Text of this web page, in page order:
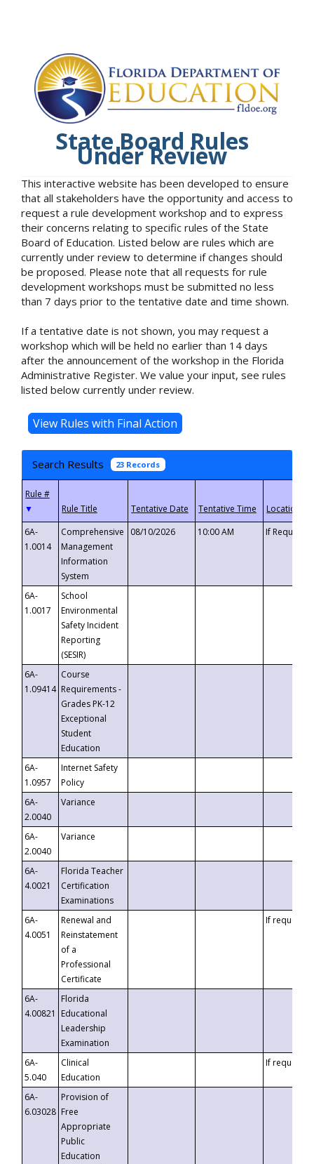
State Board Rules
Under Review
This interactive website has been developed to ensure
that all stakeholders have the opportunity and access to
request a rule development workshop and to express
their concerns relating to specific rules of the State
Board of Education. Listed below are rules which are
currently under review to determine if changes should
be proposed. Please note that all requests for rule
development workshops must be submitted no less
than 7 days prior to the tentative date and time shown.
If a tentative date is not shown, you may request a
workshop which will be held no earlier than 14 days
after the announcement of the workshop in the Florida
Administrative Register. We value your input, see rules
listed below currently under review.
Search Results 23 Records
▼
6A-
1.0014
Comprehensive
Management
Information
System
08/10/2026 10:00 AM If
6A-
1.0017
School
Environmental
Safety Incident
Reporting
(SESIR)
6A-
1.09414
Course
Requirements -
Grades PK-12
Exceptional
Student
Education
6A-
1.0957
Internet Safety
Policy
6A-
2.0040
Variance
6A-
2.0040
Variance
6A-
4.0021
Florida Teacher
Certification
Examinations
6A-
4.0051
Renewal and
Reinstatement
of a
Professional
Certificate
If requested
6A-
4.00821
Florida
Educational
Leadership
Examination
6A-
5.040
Clinical
Education
If requested
6A-
6.03028
Provision of
Free
Appropriate
Public
Education